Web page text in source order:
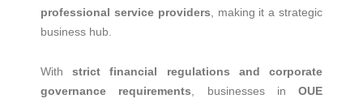
professional service providers , making it a strategic
business hub.
Withstrict financial regulations and corporate
governance requirements , businesses in OUE